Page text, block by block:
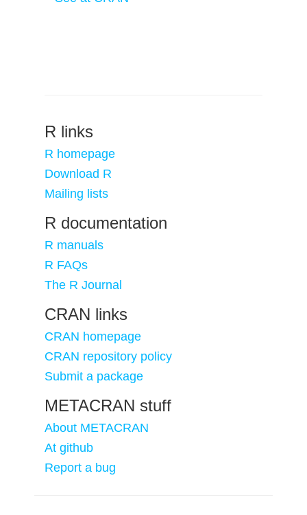
R links
R homepage
Download R
Mailing lists
R documentation
R manuals
R FAQs
The R Journal
CRAN links
CRAN homepage
CRAN repository policy
Submit a package
METACRAN stuff
About METACRAN
At github
Report a bug